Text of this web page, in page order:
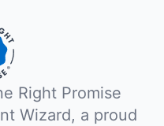
Right Promise
Wizard, a proud